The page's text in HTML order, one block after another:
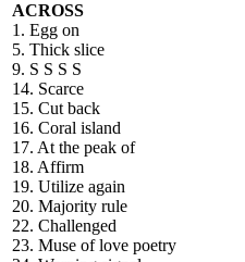
ACROSS
1. Egg on
5. Thick slice
9. S S S S
14. Scarce
15. Cut back
16. Coral island
17. At the peak of
18. Affirm
19. Utilize again
20. Majority rule
22. Challenged
23. Muse of love poetry